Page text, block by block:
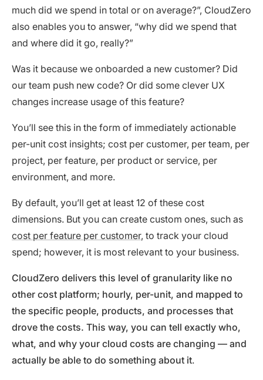
much did we spend in total or on average?”, CloudZero
also enables you to answer, “why did we spend that
and where did it go, really?”
Was it because we onboarded a new customer? Did
our team push new code? Or did some clever UX
changes increase usage of this feature?
You’ll see this in the form of immediately actionable
per-unit cost insights; cost per customer, per team, per
project, per feature, per product or service, per
environment, and more.
By default, you’ll get at least 12 of these cost
dimensions. But you can create custom ones, such as
cost per feature per customer, to track your cloud
spend; however, it is most relevant to your business.
CloudZero delivers this level of granularity like no
other cost platform; hourly, per-unit, and mapped to
the specific people, products, and processes that
drove the costs. This way, you can tell exactly who,
what, and why your cloud costs are changing — and
actually be able to do something about it.